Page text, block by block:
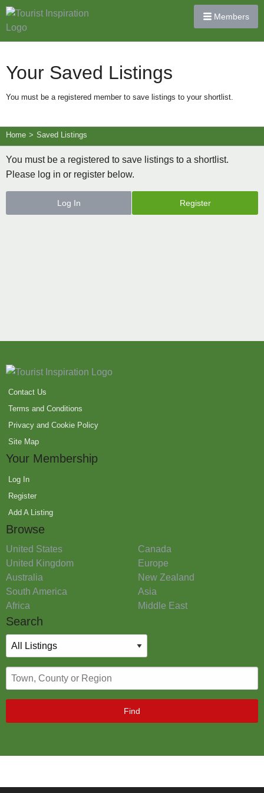
Members
Your Saved Listings
You must be a registered member to save listings to your shortlist.
Home > Saved Listings
You must be a registered to save listings to a shortlist.
Please log in or register below.
Log In Register
Contact Us
Terms and Conditions
Privacy and Cookie Policy
Site Map
Your Membership
Log In
Register
Add A Listing
Browse
United States
Canada
United Kingdom
Europe
Australia
New Zealand
South America
Asia
Africa
Middle East
Search
Find